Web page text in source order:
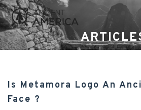
Is Metamora Logo An
Face ?